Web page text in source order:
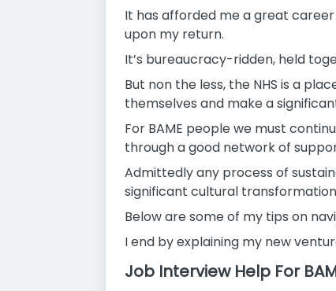
It has afforded me a great
upon my return.
It’s bureaucracy-ridden, held
But non the less, the NHS is a
themselves and make a
For BAME people we must
through a good network of
Admittedly any process of
significant cultural
Below are some of my tips on
I end by explaining my new
Job Interview Help For